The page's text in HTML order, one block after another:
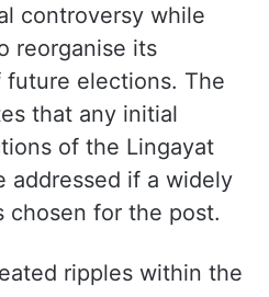
controversy while
reorganise its
future elections. The
that any initial
of the Lingayat
addressed if a widely
chosen for the post.
ripples within the